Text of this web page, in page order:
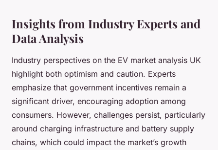
Insights from Industry Experts and
Data Analysis
Industry perspectives on the EV market analysis UK
highlight both optimism and caution. Experts
emphasize that government incentives remain a
significant driver, encouraging adoption among
consumers. However, challenges persist, particularly
around charging infrastructure and battery supply
chains, which could impact the market’s growth